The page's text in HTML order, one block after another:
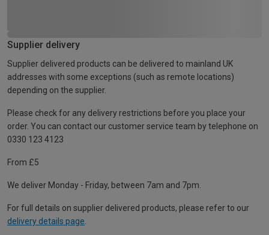
Supplier delivery
Supplier delivered products can be delivered to mainland UK
addresses with some exceptions (such as remote locations)
depending on the supplier.
Please check for any delivery restrictions before you place your
order. You can contact our customer service team by telephone on
0330 123 4123
From £5
We deliver Monday - Friday, between 7am and 7pm.
For full details on supplier delivered products, please refer to our
delivery details page